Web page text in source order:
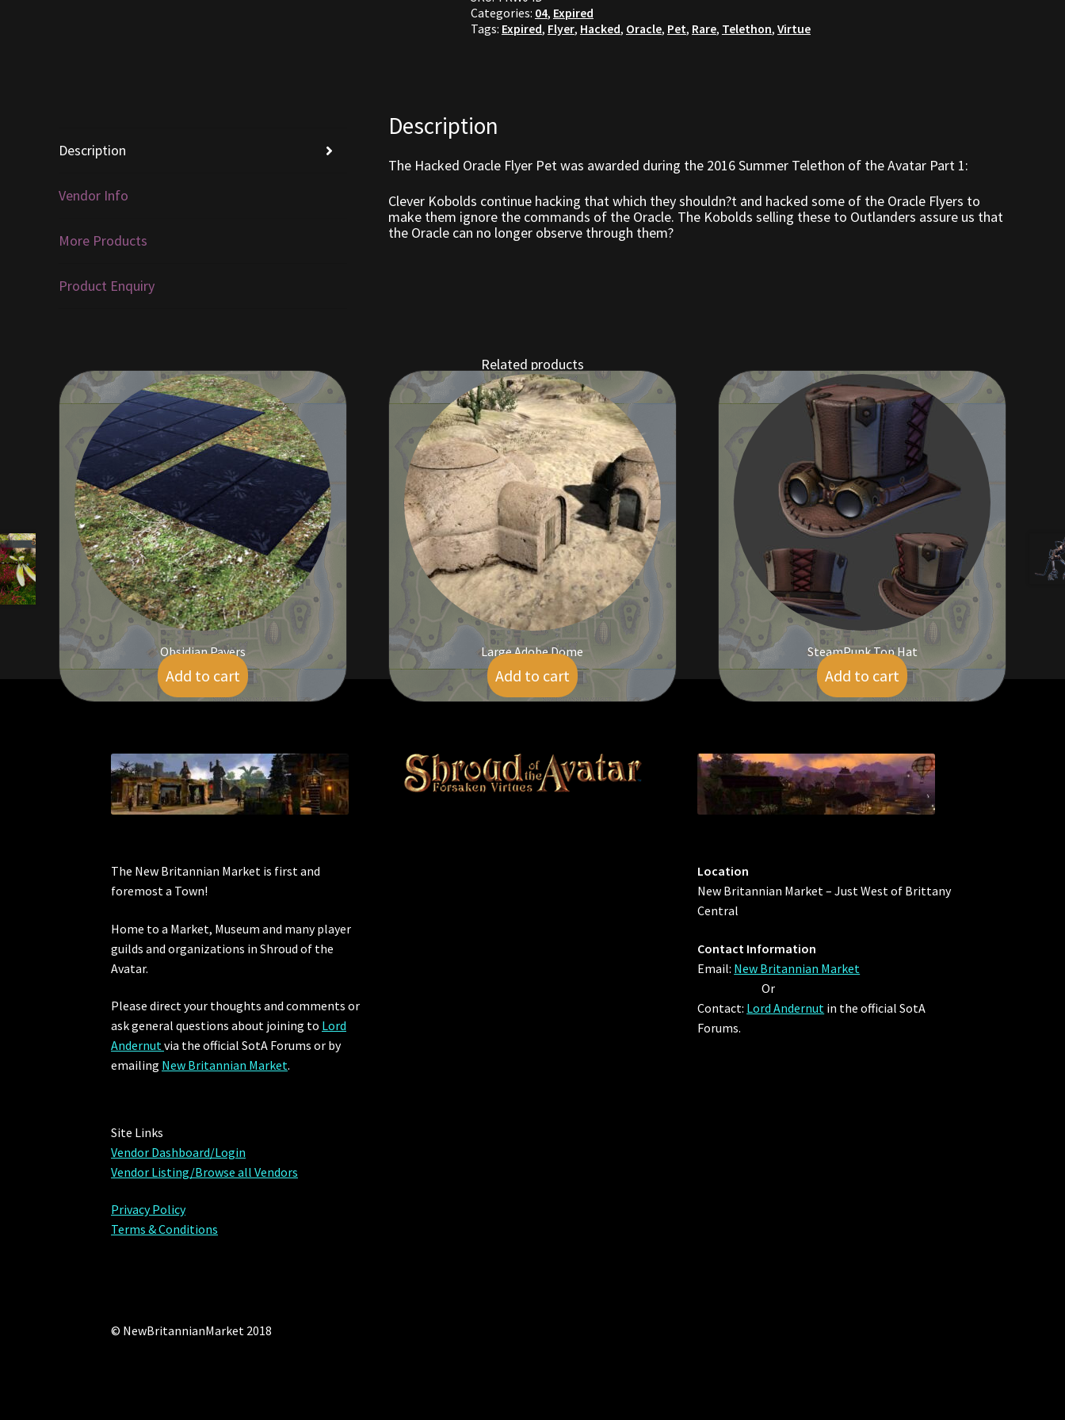
Categories: 04, Expired
Tags: Expired, Flyer, Hacked, Oracle, Pet, Rare, Telethon, Virtue
Description
Vendor Info
More Products
Product Enquiry
Description
The Hacked Oracle Flyer Pet was awarded during the 2016 Summer Telethon of the Avatar Part 1:
Clever Kobolds continue hacking that which they shouldn?t and hacked some of the Oracle Flyers to
make them ignore the commands of the Oracle. The Kobolds selling these to Outlanders assure us that
the Oracle can no longer observe through them?
Related products
Obsidian Pavers
$ 5.00
Add to cart
Large Adobe Dome
$ 5.00
Add to cart
SteamPunk Top Hat
$ 14.00
Add to cart
The New Britannian Market is first and
foremost a Town!
Home to a Market, Museum and many player
guilds and organizations in Shroud of the
Avatar.
Please direct your thoughts and comments or
ask general questions about joining to Lord
Andernutvia the official SotA Forums or by
emailing New Britannian Market.
Site Links
Vendor Dashboard/Login
Vendor Listing/Browse all Vendors
Privacy Policy
Terms & Conditions
Location
New Britannian Market – Just West of Brittany
Central
Contact Information
Email: New Britannian Market
Or
Contact: Lord Andernut in the official SotA
Forums.
© NewBritannianMarket 2018